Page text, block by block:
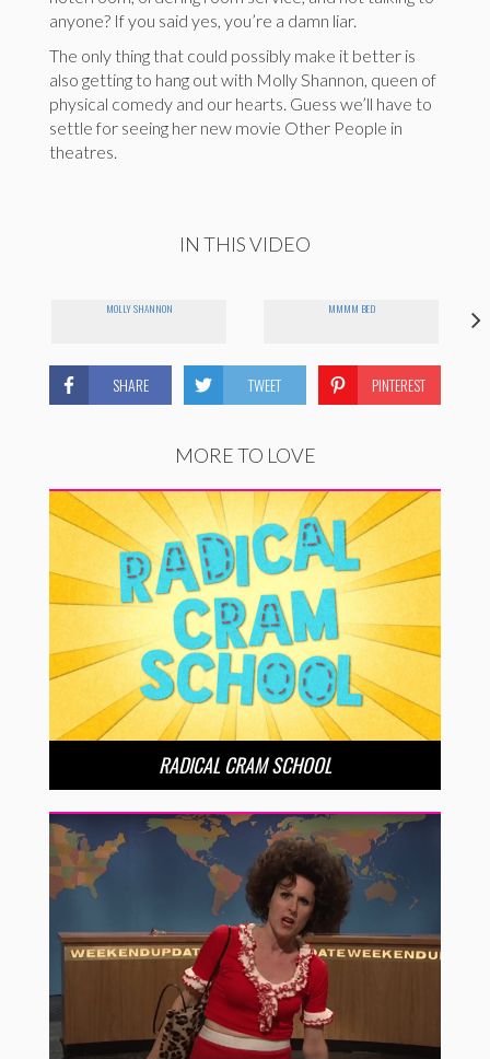
anyone? If you said yes, you’re a damn liar.
The only thing that could possibly make it better is
also getting to hang out with Molly Shannon, queen of
physical comedy and our hearts. Guess we’ll have to
settle for seeing her new movie Other People in
theatres.
IN THIS VIDEO
MOLLY SHANNON MMMM BED
SHARE TWEET PINTEREST
MORE TO LOVE
RADICAL CRAM SCHOOL